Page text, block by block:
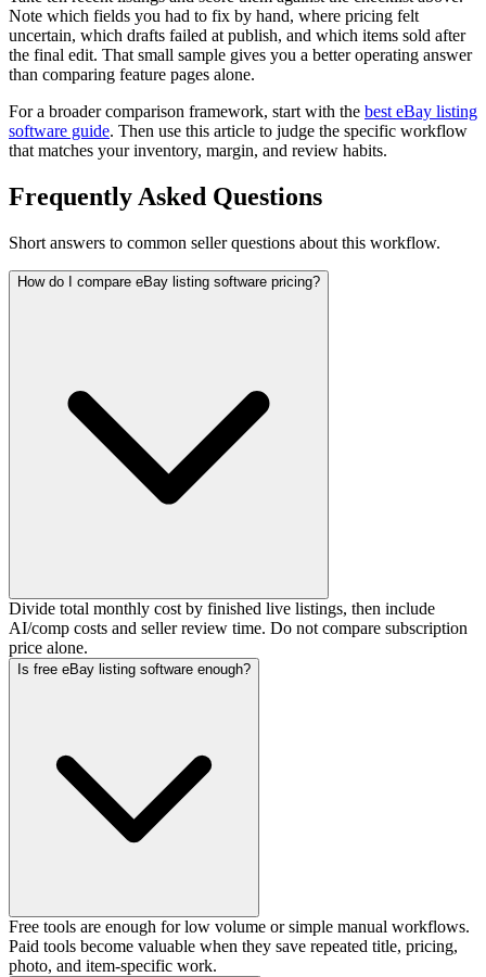
Note which fields you had to fix by hand, where pricing felt
uncertain, which drafts failed at publish, and which items sold after
the final edit. That small sample gives you a better operating answer
than comparing feature pages alone.
For a broader comparison framework, start with the best eBay listing
software guide. Then use this article to judge the specific workflow
that matches your inventory, margin, and review habits.
Frequently Asked Questions
Short answers to common seller questions about this workflow.
How do I compare eBay listing software pricing?
Divide total monthly cost by finished live listings, then include
AI/comp costs and seller review time. Do not compare subscription
price alone.
Is free eBay listing software enough?
Free tools are enough for low volume or simple manual workflows.
Paid tools become valuable when they save repeated title, pricing,
photo, and item-specific work.